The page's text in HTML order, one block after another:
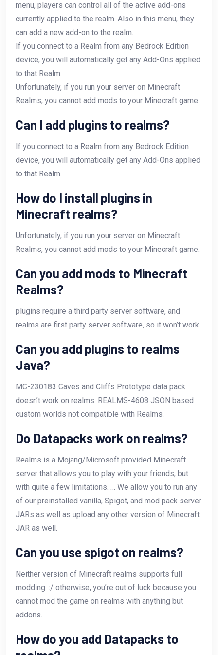
menu, players can control all of the active add-ons
currently applied to the realm. Also in this menu, they
can add a new add-on to the realm.
If you connect to a Realm from any Bedrock Edition
device, you will automatically get any Add-Ons applied
to that Realm.
Unfortunately, if you run your server on Minecraft
Realms, you cannot add mods to your Minecraft game.
Can I add plugins to realms?
If you connect to a Realm from any Bedrock Edition
device, you will automatically get any Add-Ons applied
to that Realm.
How do I install plugins in
Minecraft realms?
Unfortunately, if you run your server on Minecraft
Realms, you cannot add mods to your Minecraft game.
Can you add mods to Minecraft
Realms?
plugins require a third party server software, and
realms are first party server software, so it won’t work.
Can you add plugins to realms
Java?
MC-230183 Caves and Cliffs Prototype data pack
doesn’t work on realms. REALMS-4608 JSON based
custom worlds not compatible with Realms.
Do Datapacks work on realms?
Realms is a Mojang/Microsoft provided Minecraft
server that allows you to play with your friends, but
with quite a few limitations. … We allow you to run any
of our preinstalled vanilla, Spigot, and mod pack server
JARs as well as upload any other version of Minecraft
JAR as well.
Can you use spigot on realms?
Neither version of Minecraft realms supports full
modding. :/ otherwise, you’re out of luck because you
cannot mod the game on realms with anything but
addons.
How do you add Datapacks to